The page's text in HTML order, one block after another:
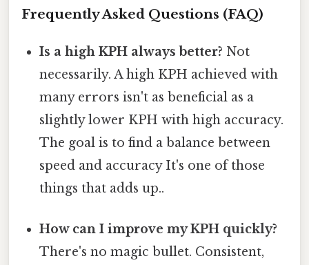
Frequently Asked Questions (FAQ)
Is a high KPH always better? Not
necessarily. A high KPH achieved with
many errors isn't as beneficial as a
slightly lower KPH with high accuracy.
The goal is to find a balance between
speed and accuracy It's one of those
things that adds up..
How can I improve my KPH quickly?
There's no magic bullet. Consistent,